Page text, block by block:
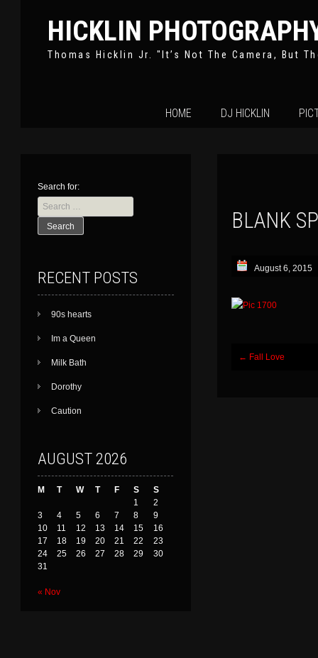
HICKLIN
Thomas Hicklin Jr. "It’s Not The Camera, But
SkipHOME DJ HICKLIN
BLANK
August 6, 2015
Post
← Fall Love
Search for:
RECENT POSTS
90s hearts
Im a Queen
Milk Bath
Dorothy
Caution
AUGUST 2026
M T W T F S
S
1
2
3
4 5 6 7 8
9
10
11 12 13 14 15
16
17
18 19 20 21 22
23
24
25 26 27 28 29
30
31
« Nov